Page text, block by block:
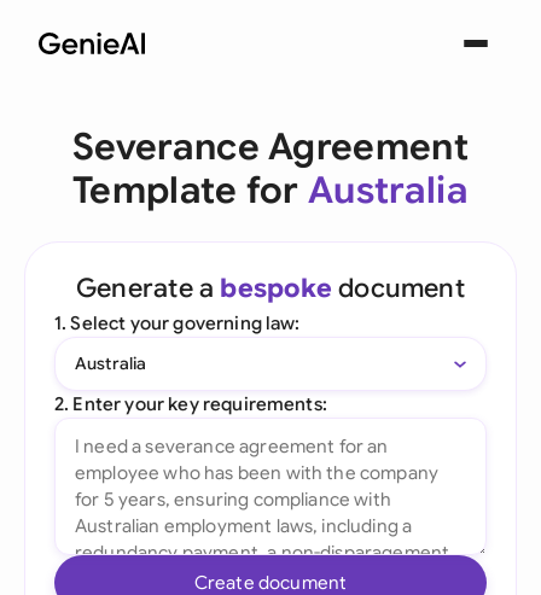
Severance Agreement
Template forAustralia
Generate a bespoke document
1. Select your governing law:
Australia
2. Enter your key requirements:
Create document